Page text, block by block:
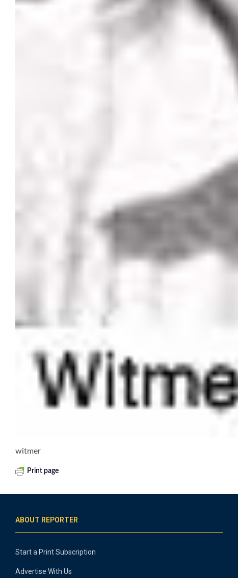
witmer
Print page
ABOUT REPORTER
Start a Print Subscription
Advertise With Us